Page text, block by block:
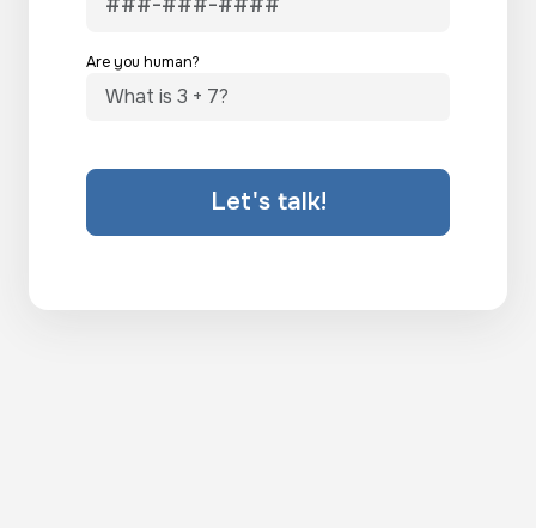
Are you human?
Let's talk!